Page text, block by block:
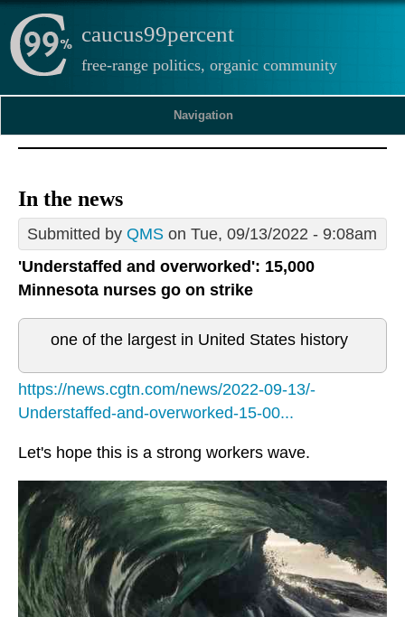
caucus99percent
free-range politics, organic community
Navigation
In the news
Submitted by QMS on Tue, 09/13/2022 - 9:08am
'Understaffed and overworked': 15,000
Minnesota nurses go on strike
one of the largest in United States history
https://news.cgtn.com/news/2022-09-13/-
Understaffed-and-overworked-15-00...
Let's hope this is a strong workers wave.